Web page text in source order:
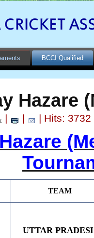
BCCI Qualified
Hazare
| | | Hits: 3732
TEAM
UTTAR